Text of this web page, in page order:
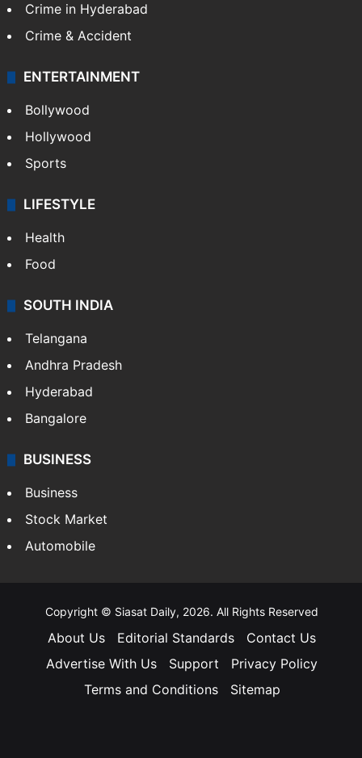
Crime in Hyderabad
Crime & Accident
ENTERTAINMENT
Bollywood
Hollywood
Sports
LIFESTYLE
Health
Food
SOUTH INDIA
Telangana
Andhra Pradesh
Hyderabad
Bangalore
BUSINESS
Business
Stock Market
Automobile
Copyright © Siasat Daily, 2026. All Rights Reserved
About Us Editorial Standards
Contact Us
Advertise With Us
Support
Privacy Policy
Terms and Conditions
Sitemap